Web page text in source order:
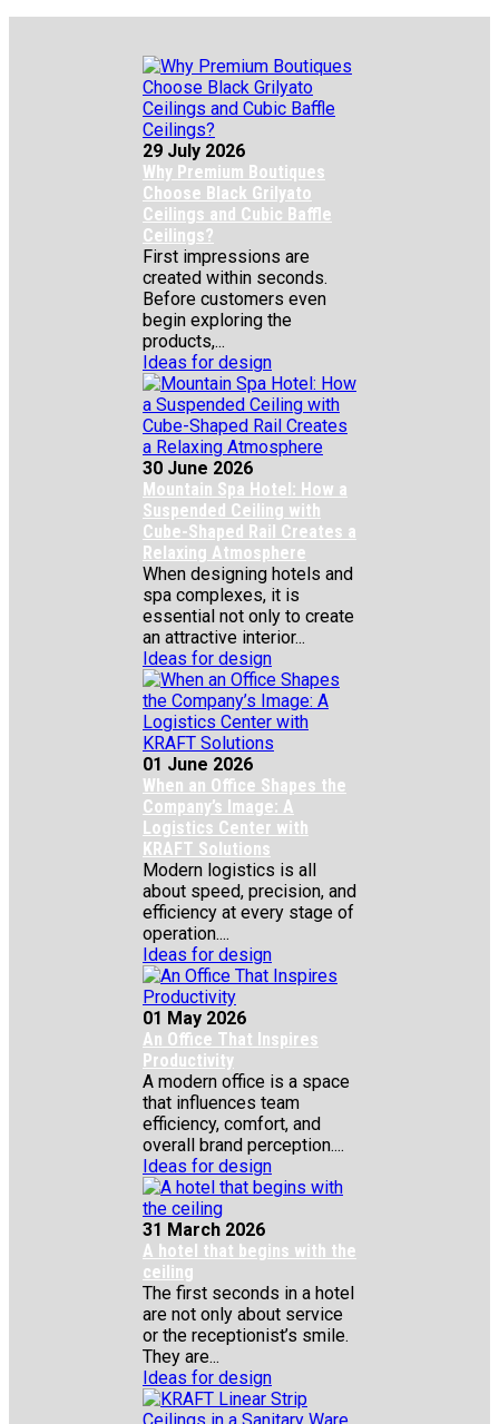
29 July 2026
Why Premium Boutiques
Choose Black Grilyato
Ceilings and Cubic Baffle
Ceilings?
First impressions are
created within seconds.
Before customers even
begin exploring the
products,...
Ideas for design
30 June 2026
Mountain Spa Hotel: How a
Suspended Ceiling with
Cube-Shaped Rail Creates a
Relaxing Atmosphere
When designing hotels and
spa complexes, it is
essential not only to create
an attractive interior...
Ideas for design
01 June 2026
When an Office Shapes the
Company’s Image: A
Logistics Center with
KRAFT Solutions
Modern logistics is all
about speed, precision, and
efficiency at every stage of
operation....
Ideas for design
01 May 2026
An Office That Inspires
Productivity
A modern office is a space
that influences team
efficiency, comfort, and
overall brand perception....
Ideas for design
31 March 2026
A hotel that begins with the
ceiling
The first seconds in a hotel
are not only about service
or the receptionist’s smile.
They are...
Ideas for design